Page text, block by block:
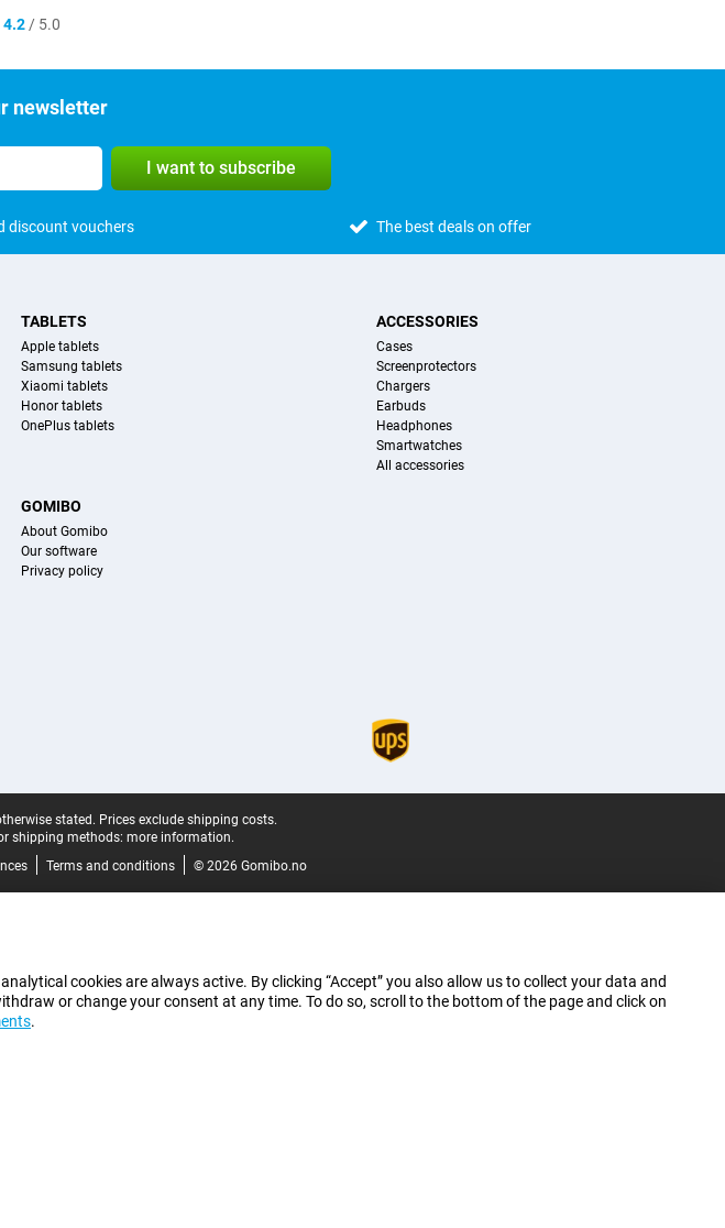
4.2 / 5.0
newsletter
I want to subscribe
discount vouchers The best deals on offer
TABLETS
Apple tablets
Samsung tablets
Xiaomi tablets
Honor tablets
OnePlus tablets
ACCESSORIES
Cases
Screenprotectors
Chargers
Earbuds
Headphones
Smartwatches
All accessories
GOMIBO
About Gomibo
Our software
Privacy policy
stated. Prices exclude shipping costs.
shipping methods: more information.
Terms and conditions © 2026 Gomibo.no
cookies are always active. By clicking “Accept” you also allow us to collect your data and
or change your consent at any time. To do so, scroll to the bottom of the page and click on
.